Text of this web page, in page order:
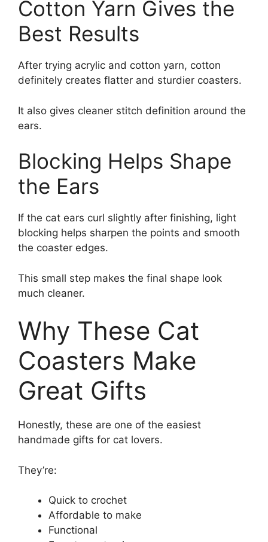
Cotton Yarn Gives the
Best Results
After trying acrylic and cotton yarn, cotton
definitely creates flatter and sturdier coasters.
It also gives cleaner stitch definition around the
ears.
Blocking Helps Shape
the Ears
If the cat ears curl slightly after finishing, light
blocking helps sharpen the points and smooth
the coaster edges.
This small step makes the final shape look
much cleaner.
Why These Cat
Coasters Make
Great Gifts
Honestly, these are one of the easiest
handmade gifts for cat lovers.
They’re:
Quick to crochet
Affordable to make
Functional